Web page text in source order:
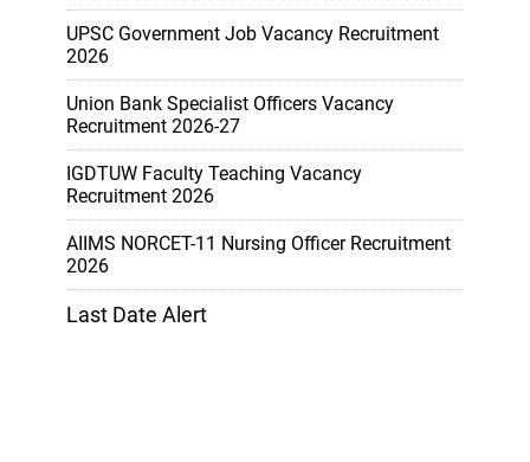
UPSC Government Job Vacancy Recruitment
2026
Union Bank Specialist Officers Vacancy
Recruitment 2026-27
IGDTUW Faculty Teaching Vacancy
Recruitment 2026
AIIMS NORCET-11 Nursing Officer Recruitment
2026
Last Date Alert